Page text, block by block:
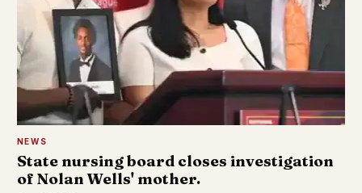
NEWS
State nursing board closes investigation
of Nolan Wells' mother.